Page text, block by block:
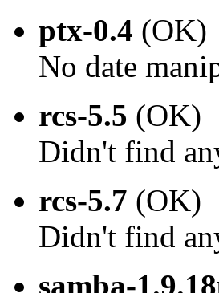
ptx-0.4 (OK)
No date
rcs-5.5 (OK)
Didn't find
rcs-5.7 (OK)
Didn't find
samba-